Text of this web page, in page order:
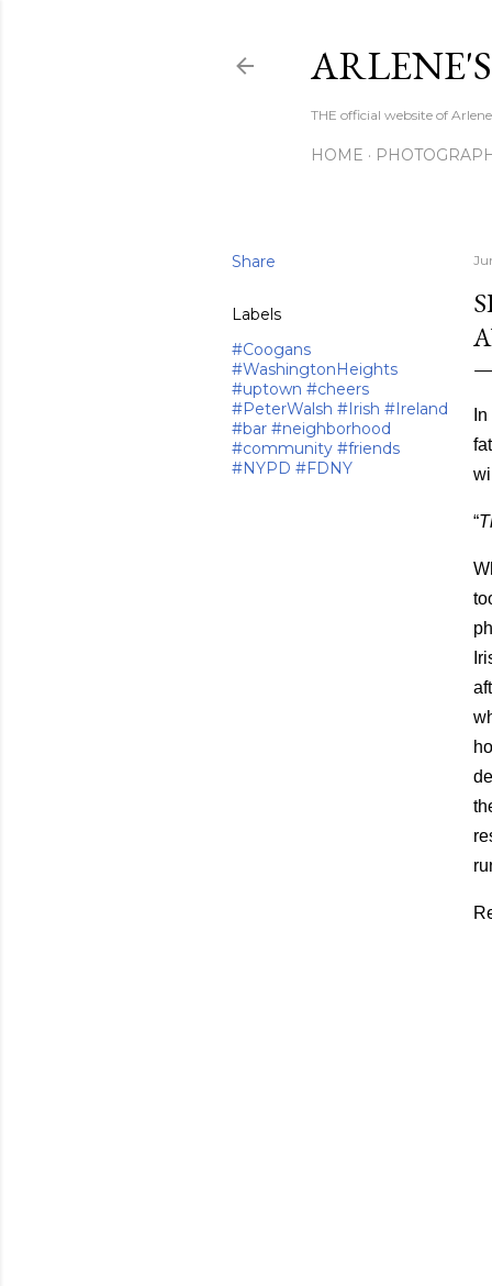
THE official website of
HOME
Share
Labels
#Coogans
#WashingtonHeights
#uptown #cheers
#PeterWalsh #Irish #Ireland
#bar #neighborhood
#community #friends
#NYPD #FDNY
“